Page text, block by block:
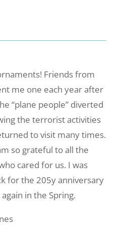
Friends from
me one each year after
“plane people” diverted
the terrorist activities
to visit many times.
so grateful to all the
cared for us. I was
for the 205y anniversary
in the Spring.